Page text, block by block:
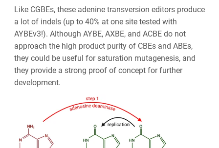
Like CGBEs, these adenine transversion editors produce
a lot of indels (up to 40% at one site tested with
AYBEv3!). Although AYBE, AXBE, and ACBE do not
approach the high product purity of CBEs and ABEs,
they could be useful for saturation mutagenesis, and
they provide a strong proof of concept for further
development.